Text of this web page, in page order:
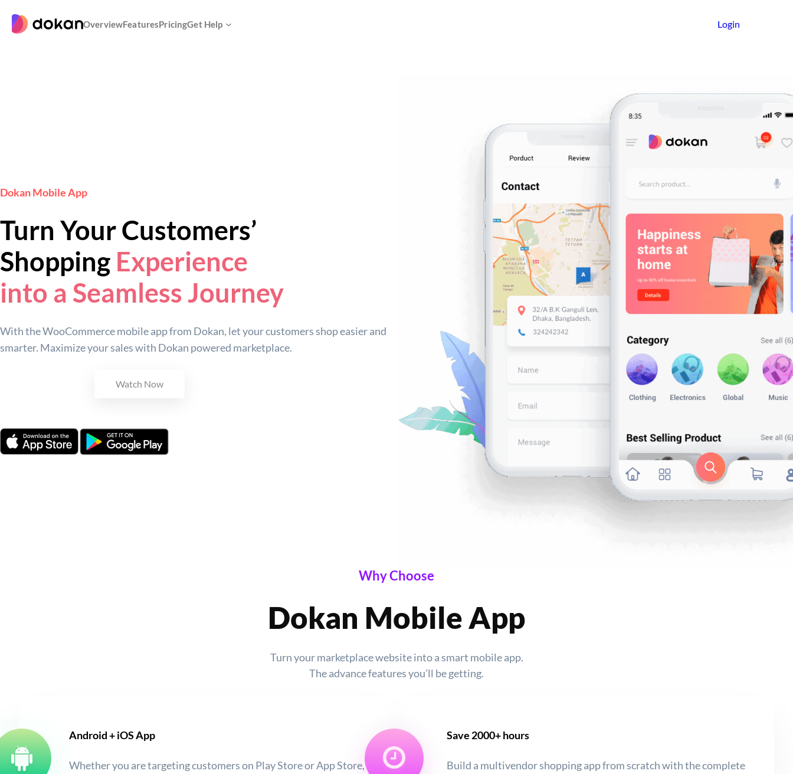
OverviewFeaturesPricingGet Help Login
Dokan Mobile App
Turn Your Customers’
Shopping Experience
into a Seamless Journey
With the WooCommerce mobile app from Dokan, let your customers shop easier and
smarter. Maximize your sales with Dokan powered marketplace.
Watch Now
Why Choose
Dokan Mobile App
Turn your marketplace website into a smart mobile app.
The advance features you’ll be getting.
Android + iOS App
Whether you are targeting customers on Play Store or App Store,
Save 2000+ hours
Build a multivendor shopping app from scratch with the complete